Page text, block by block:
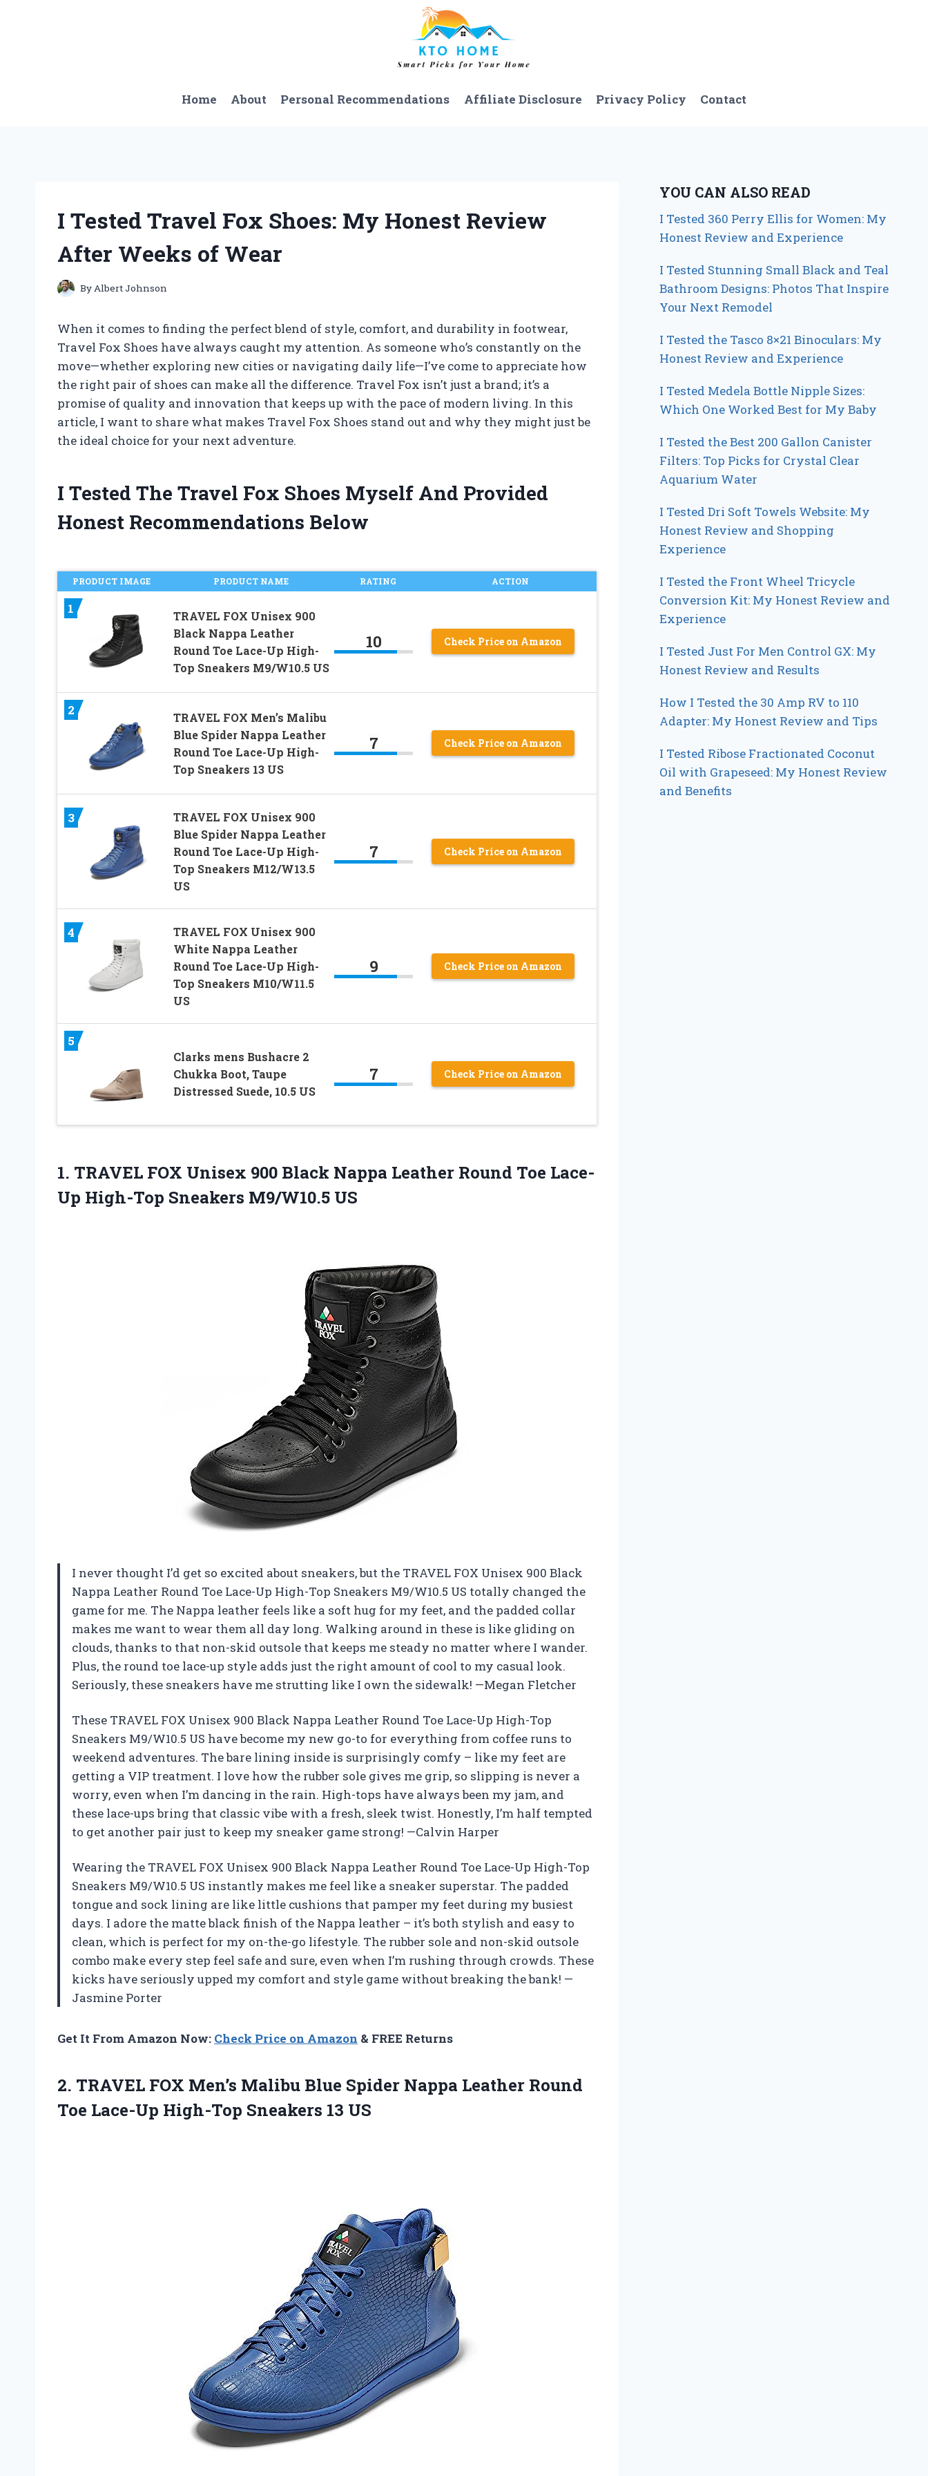
Home About Personal Recommendations Affiliate Disclosure Privacy Policy Contact
I Tested Travel Fox Shoes: My Honest Review
After Weeks of Wear
ByAlbert Johnson
When it comes to finding the perfect blend of style, comfort, and durability in footwear,
Travel Fox Shoes have always caught my attention. As someone who’s constantly on the
move—whether exploring new cities or navigating daily life—I’ve come to appreciate how
the right pair of shoes can make all the difference. Travel Fox isn’t just a brand; it’s a
promise of quality and innovation that keeps up with the pace of modern living. In this
article, I want to share what makes Travel Fox Shoes stand out and why they might just be
the ideal choice for your next adventure.
I Tested The Travel Fox Shoes Myself And Provided
Honest Recommendations Below
PRODUCT IMAGE PRODUCT NAME RATING ACTION
1
TRAVEL FOX Unisex 900
Black Nappa Leather
Round Toe Lace-Up High-
Top Sneakers M9/W10.5 US
10 Check Price on Amazon
2
TRAVEL FOX Men’s Malibu
Blue Spider Nappa Leather
Round Toe Lace-Up High-
Top Sneakers 13 US
7 Check Price on Amazon
3
TRAVEL FOX Unisex 900
Blue Spider Nappa Leather
Round Toe Lace-Up High-
Top Sneakers M12/W13.5
US
7 Check Price on Amazon
4
TRAVEL FOX Unisex 900
White Nappa Leather
Round Toe Lace-Up High-
Top Sneakers M10/W11.5
US
9 Check Price on Amazon
5
Clarks mens Bushacre 2
Chukka Boot, Taupe
Distressed Suede, 10.5 US
7 Check Price on Amazon
1. TRAVEL FOX Unisex 900 Black Nappa Leather Round Toe Lace-
Up High-Top Sneakers M9/W10.5 US
I never thought I’d get so excited about sneakers, but the TRAVEL FOX Unisex 900 Black
Nappa Leather Round Toe Lace-Up High-Top Sneakers M9/W10.5 US totally changed the
game for me. The Nappa leather feels like a soft hug for my feet, and the padded collar
makes me want to wear them all day long. Walking around in these is like gliding on
clouds, thanks to that non-skid outsole that keeps me steady no matter where I wander.
Plus, the round toe lace-up style adds just the right amount of cool to my casual look.
Seriously, these sneakers have me strutting like I own the sidewalk! —Megan Fletcher
These TRAVEL FOX Unisex 900 Black Nappa Leather Round Toe Lace-Up High-Top
Sneakers M9/W10.5 US have become my new go-to for everything from coffee runs to
weekend adventures. The bare lining inside is surprisingly comfy – like my feet are
getting a VIP treatment. I love how the rubber sole gives me grip, so slipping is never a
worry, even when I’m dancing in the rain. High-tops have always been my jam, and
these lace-ups bring that classic vibe with a fresh, sleek twist. Honestly, I’m half tempted
to get another pair just to keep my sneaker game strong! —Calvin Harper
Wearing the TRAVEL FOX Unisex 900 Black Nappa Leather Round Toe Lace-Up High-Top
Sneakers M9/W10.5 US instantly makes me feel like a sneaker superstar. The padded
tongue and sock lining are like little cushions that pamper my feet during my busiest
days. I adore the matte black finish of the Nappa leather – it’s both stylish and easy to
clean, which is perfect for my on-the-go lifestyle. The rubber sole and non-skid outsole
combo make every step feel safe and sure, even when I’m rushing through crowds. These
kicks have seriously upped my comfort and style game without breaking the bank! —
Jasmine Porter
Get It From Amazon Now: Check Price on Amazon & FREE Returns
2. TRAVEL FOX Men’s Malibu Blue Spider Nappa Leather Round
Toe Lace-Up High-Top Sneakers 13 US
YOU CAN ALSO READ
I Tested 360 Perry Ellis for Women: My
Honest Review and Experience
I Tested Stunning Small Black and Teal
Bathroom Designs: Photos That Inspire
Your Next Remodel
I Tested the Tasco 8×21 Binoculars: My
Honest Review and Experience
I Tested Medela Bottle Nipple Sizes:
Which One Worked Best for My Baby
I Tested the Best 200 Gallon Canister
Filters: Top Picks for Crystal Clear
Aquarium Water
I Tested Dri Soft Towels Website: My
Honest Review and Shopping
Experience
I Tested the Front Wheel Tricycle
Conversion Kit: My Honest Review and
Experience
I Tested Just For Men Control GX: My
Honest Review and Results
How I Tested the 30 Amp RV to 110
Adapter: My Honest Review and Tips
I Tested Ribose Fractionated Coconut
Oil with Grapeseed: My Honest Review
and Benefits